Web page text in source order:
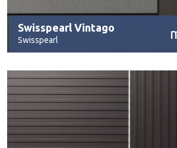
Swisspearl Vintago
Swisspearl